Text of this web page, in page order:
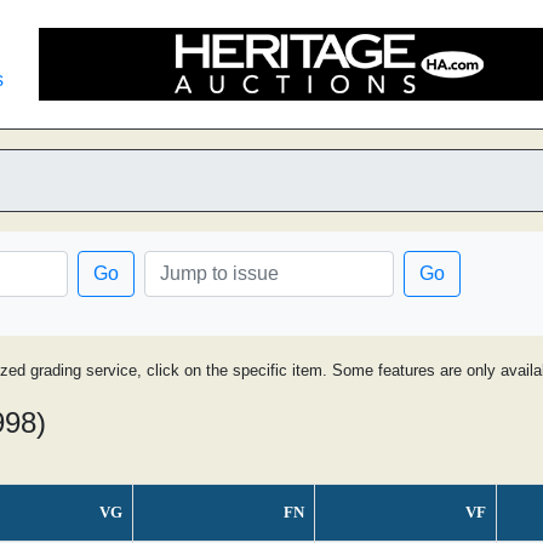
Go Go
grading service, click on the specific item. Some features are only
VG FN VF